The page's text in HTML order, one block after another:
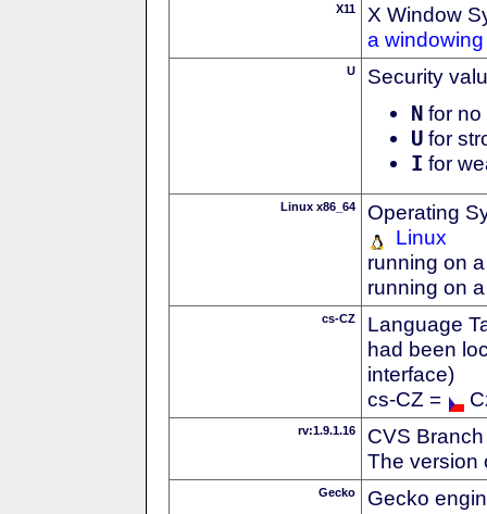
X11
X Window
a
U Security
N for no
U for
I for
Linux x86_64
Operating
Linux
running on
running on
cs-CZ
Language
had been
interface)
cs-CZ =
rv:1.9.1.16
CVS
The version
Gecko Gecko